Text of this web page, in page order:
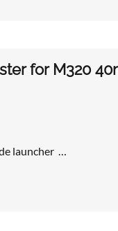
for M320
launcher …